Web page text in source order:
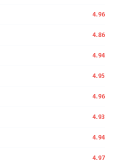
4.96
4.86
4.94
4.95
4.96
4.93
4.94
4.97